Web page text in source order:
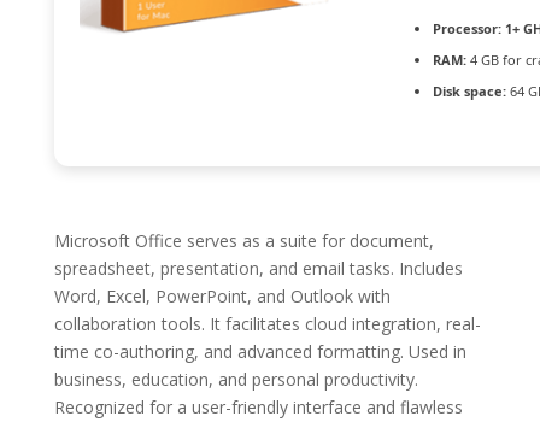
Processor:1+
RAM:4 GB for
Disk space:64
Microsoft Office serves as a suite for document,
spreadsheet, presentation, and email tasks. Includes
Word, Excel, PowerPoint, and Outlook with
collaboration tools. It facilitates cloud integration, real-
time co-authoring, and advanced formatting. Used in
business, education, and personal productivity.
Recognized for a user-friendly interface and flawless